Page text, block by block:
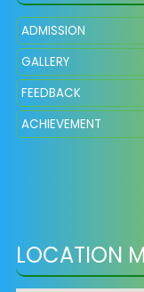
ADMISSION
GALLERY
FEEDBACK
ACHIEVEMENT
LOCATION